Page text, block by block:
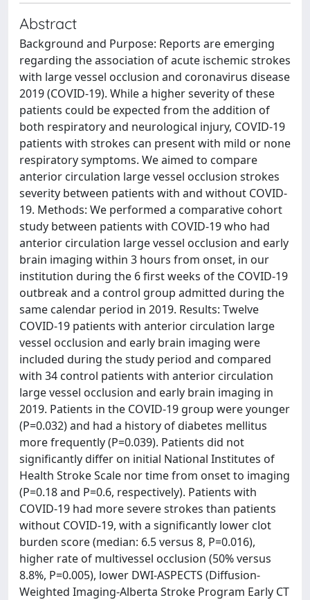
Abstract
Background and Purpose: Reports are emerging
regarding the association of acute ischemic strokes
with large vessel occlusion and coronavirus disease
2019 (COVID-19). While a higher severity of these
patients could be expected from the addition of
both respiratory and neurological injury, COVID-19
patients with strokes can present with mild or none
respiratory symptoms. We aimed to compare
anterior circulation large vessel occlusion strokes
severity between patients with and without COVID-
19. Methods: We performed a comparative cohort
study between patients with COVID-19 who had
anterior circulation large vessel occlusion and early
brain imaging within 3 hours from onset, in our
institution during the 6 first weeks of the COVID-19
outbreak and a control group admitted during the
same calendar period in 2019. Results: Twelve
COVID-19 patients with anterior circulation large
vessel occlusion and early brain imaging were
included during the study period and compared
with 34 control patients with anterior circulation
large vessel occlusion and early brain imaging in
2019. Patients in the COVID-19 group were younger
(P=0.032) and had a history of diabetes mellitus
more frequently (P=0.039). Patients did not
significantly differ on initial National Institutes of
Health Stroke Scale nor time from onset to imaging
(P=0.18 and P=0.6, respectively). Patients with
COVID-19 had more severe strokes than patients
without COVID-19, with a significantly lower clot
burden score (median: 6.5 versus 8, P=0.016),
higher rate of multivessel occlusion (50% versus
8.8%, P=0.005), lower DWI-ASPECTS (Diffusion-
Weighted Imaging-Alberta Stroke Program Early CT